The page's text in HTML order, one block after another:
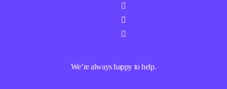
We’re always happy to help.